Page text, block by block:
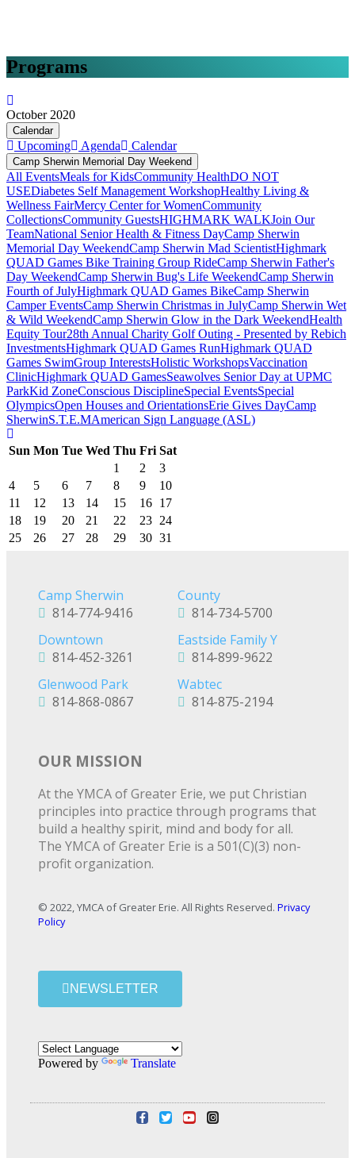
Programs
October 2020
Calendar
Upcoming Agenda Calendar
Camp Sherwin Memorial Day Weekend
All EventsMeals for KidsCommunity HealthDO NOT
USEDiabetes Self Management WorkshopHealthy Living &
Wellness FairMercy Center for WomenCommunity
CollectionsCommunity GuestsHIGHMARK WALKJoin Our
TeamNational Senior Health & Fitness DayCamp Sherwin
Memorial Day WeekendCamp Sherwin Mad ScientistHighmark
QUAD Games Bike Training Group RideCamp Sherwin Father's
Day WeekendCamp Sherwin Bug's Life WeekendCamp Sherwin
Fourth of JulyHighmark QUAD Games BikeCamp Sherwin
Camper EventsCamp Sherwin Christmas in JulyCamp Sherwin Wet
& Wild WeekendCamp Sherwin Glow in the Dark WeekendHealth
Equity Tour28th Annual Charity Golf Outing - Presented by Rebich
InvestmentsHighmark QUAD Games RunHighmark QUAD
Games SwimGroup InterestsHolistic WorkshopsVaccination
ClinicHighmark QUAD GamesSeawolves Senior Day at UPMC
ParkKid ZoneConscious DisciplineSpecial EventsSpecial
OlympicsOpen Houses and OrientationsErie Gives DayCamp
SherwinS.T.E.MAmerican Sign Language (ASL)
Sun Mon Tue Wed Thu Fri Sat
1
2
3
4
5 6 7 8 9
10
11
12 13 14 15 16 17
18
19 20 21 22 23 24
25
26 27 28 29 30 31
Camp Sherwin
814-774-9416
County
814-734-5700
Downtown
814-452-3261
Eastside Family Y
814-899-9622
Glenwood Park
814-868-0867
Wabtec
814-875-2194
OUR MISSION
At the YMCA of Greater Erie, we put Christian
principles into practice through programs that
build a healthy spirit, mind and body for all.
The YMCA of Greater Erie is a 501(C)(3) non-
profit organization.
© 2022, YMCA of Greater Erie. All Rights Reserved. Privacy
Policy
NEWSLETTER
Powered by Translate